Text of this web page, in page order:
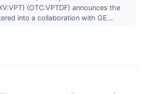
(OTC:VPTDF) announces the
into a collaboration with GE...